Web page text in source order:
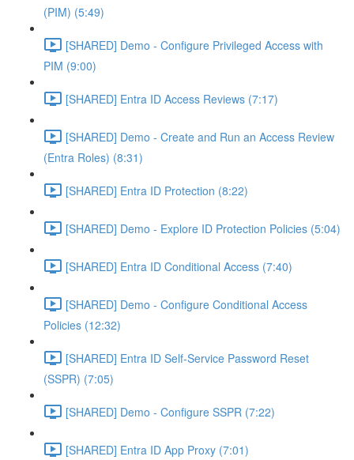
(PIM) (5:49)
[SHARED] Demo - Configure Privileged Access with
PIM (9:00)
[SHARED] Entra ID Access Reviews (7:17)
[SHARED] Demo - Create and Run an Access Review
(Entra Roles) (8:31)
[SHARED] Entra ID Protection (8:22)
[SHARED] Demo - Explore ID Protection Policies (5:04)
[SHARED] Entra ID Conditional Access (7:40)
[SHARED] Demo - Configure Conditional Access
Policies (12:32)
[SHARED] Entra ID Self-Service Password Reset
(SSPR) (7:05)
[SHARED] Demo - Configure SSPR (7:22)
[SHARED] Entra ID App Proxy (7:01)